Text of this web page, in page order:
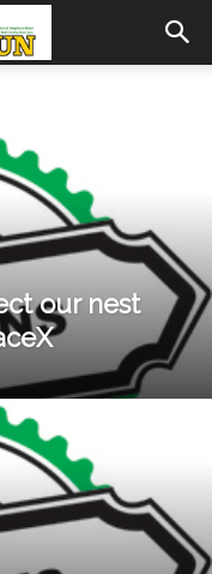
our nest